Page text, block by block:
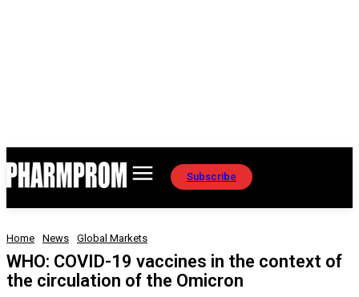
Subscribe
Home News Global Markets
WHO: COVID-19 vaccines in the context of
the circulation of the Omicron